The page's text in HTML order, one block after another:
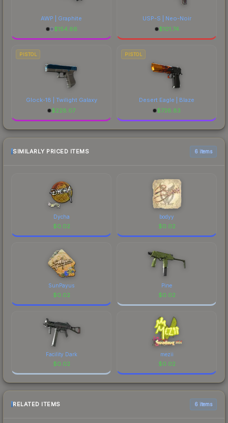
AWP | Graphite
$154.66
USP-S | Neo-Noir
$101.74
PISTOL
Glock-18 | Twilight Galaxy
$228.07
PISTOL
Desert Eagle | Blaze
$738.83
SIMILARLY PRICED ITEMS 6 items
Dycha
$0.02
bodyy
$0.02
SunPayus
$0.02
Pine
$0.02
Facility Dark
$0.02
mezii
$0.02
RELATED ITEMS 6 items